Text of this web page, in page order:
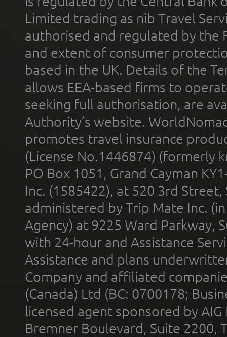
Limited trading as nib Travel
authorised and regulated by the
and extent of consumer
based in the UK. Details of the
allows EEA-based firms to
seeking full authorisation, are
Authority’s website.
promotes travel insurance
(License No.1446874) (formerly
PO Box 1051, Grand Cayman
Inc. (1585422), at 520 3rd
administered by Trip Mate Inc.
Agency) at 9225 Ward Parkway,
with 24-hour and Assistance
Assistance and plans
Company and affiliated
(Canada) Ltd (BC: 0700178;
licensed agent sponsored by
Bremner Boulevard, Suite 2200,